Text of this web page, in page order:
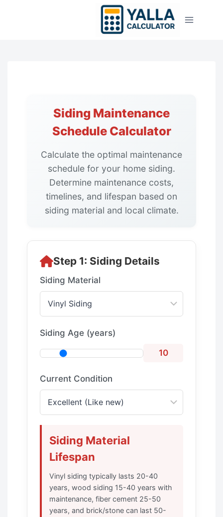
Siding Maintenance
Schedule Calculator
Calculate the optimal maintenance
schedule for your home siding.
Determine maintenance costs,
timelines, and lifespan based on
siding material and local climate.
Step 1: Siding Details
Siding Material
Siding Age (years)
10
Current Condition
Siding Material
Lifespan
Vinyl siding typically lasts 20-40
years, wood siding 15-40 years with
maintenance, fiber cement 25-50
years, and brick/stone can last 50-